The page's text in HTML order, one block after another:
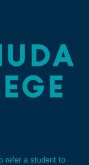
refer a student to